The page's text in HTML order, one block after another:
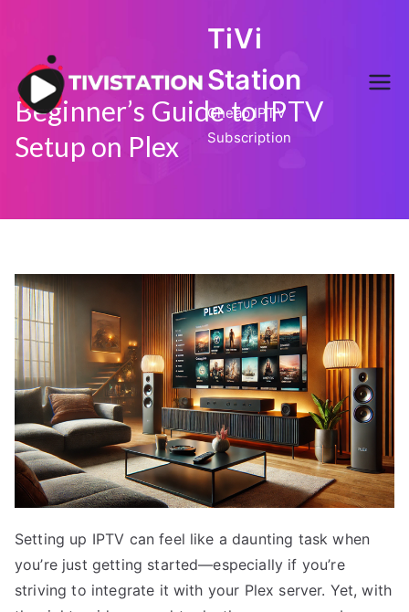
content
TiVi
Station
Cheap IPTV
Subscription
Beginner’s Guide to IPTV
Setup on Plex
Setting up IPTV can feel like a daunting task when
you’re just getting started—especially if you’re
striving to integrate it with your Plex server. Yet, with